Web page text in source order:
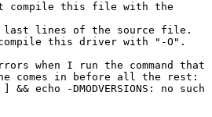
compile this file with the
last lines of the source file.
this driver with "-O".
when I run the command that
comes in before all the rest:
-DMODVERSIONS: no such